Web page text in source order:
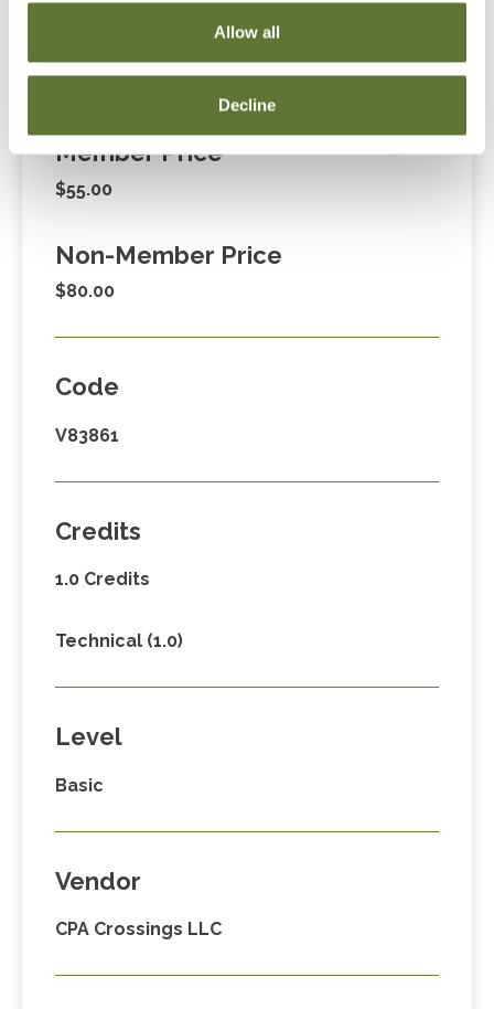
Allow all
Decline
Member Price
$55.00
Non-Member Price
$80.00
Code
V83861
Credits
1.0 Credits
Technical (1.0)
Level
Basic
Vendor
CPA Crossings LLC